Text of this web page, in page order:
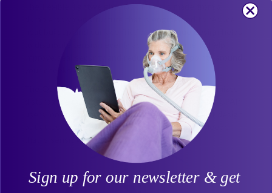
The flexible, lightweight mask frame is made from a
durable polymer structure that is engineered to reduce
heat buildup and surface friction. Its unique design helps
to distribute tension evenly across the frame to help
improve seal security and reduce pressure points around
your cheeks and nose.
The QuietAir™ venting gently diffuses air and minimizes
disturbance making this the ideal mask not just for CPAP
users looking for a comfortable, secure, minimalist design,
but at just 20 dBA1 it’s also perfect for the co-sleeper
that is sensitive to noise.
Sign up for our newsletter & get